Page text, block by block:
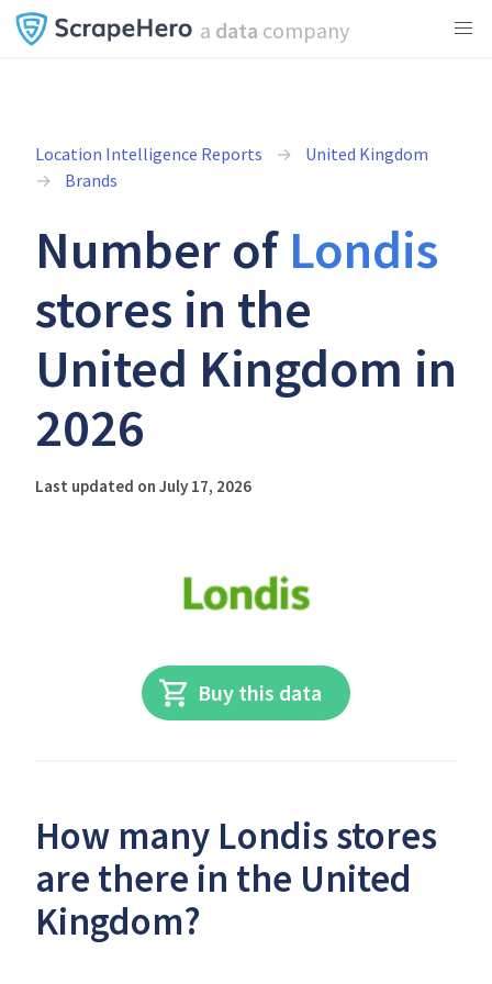
a data company
Location Intelligence Reports
United Kingdom
Brands
Number of Londis
stores in the
United Kingdom in
2026
Last updated on July 17, 2026
Buy this data
How many Londis stores
are there in the United
Kingdom?